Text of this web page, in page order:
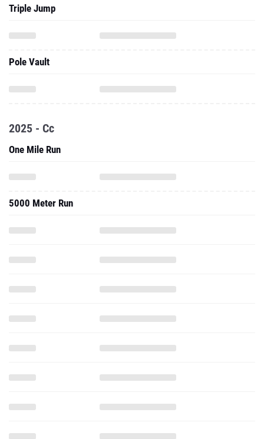
Triple Jump
Pole Vault
2025 - Cc
One Mile Run
5000 Meter Run